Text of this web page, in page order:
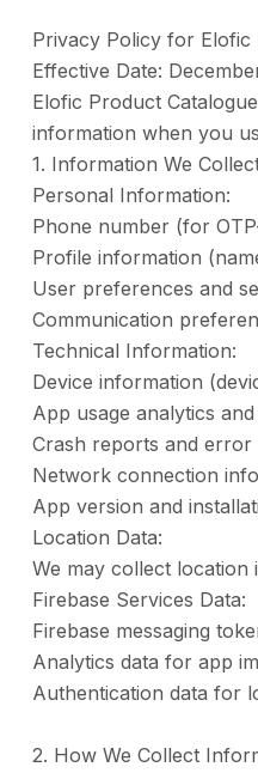
Privacy Policy for
Effective Date:
Elofic Product
information when you
1. Information We
Personal Information:
Phone number (for
Profile information
User preferences and
Communication
Technical Information:
Device information
App usage analytics
Crash reports and error
Network connection
App version and
Location Data:
We may collect
Firebase Services Data:
Firebase messaging
Analytics data for app
Authentication data for
2. How We Collect